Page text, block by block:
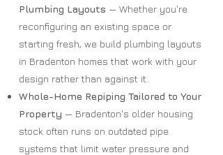
Plumbing Layouts — Whether you're
reconfiguring an existing space or
starting fresh, we build plumbing layouts
in Bradenton homes that work with your
design rather than against it.
Whole-Home Repiping Tailored to Your
Property — Bradenton's older housing
stock often runs on outdated pipe
systems that limit water pressure and